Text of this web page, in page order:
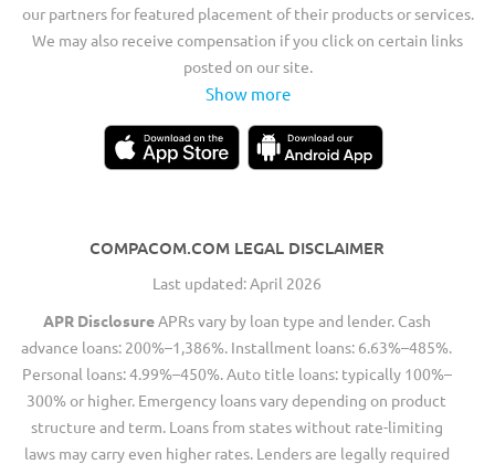
our partners for featured placement of their products or services.
We may also receive compensation if you click on certain links
posted on our site.
Show more
COMPACOM.COM LEGAL DISCLAIMER
Last updated: April 2026
APR DisclosureAPRs vary by loan type and lender. Cash
advance loans: 200%–1,386%. Installment loans: 6.63%–485%.
Personal loans: 4.99%–450%. Auto title loans: typically 100%–
300% or higher. Emergency loans vary depending on product
structure and term. Loans from states without rate-limiting
laws may carry even higher rates. Lenders are legally required